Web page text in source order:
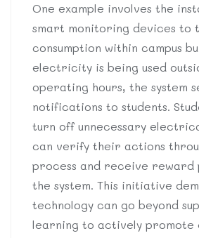
One example involves the
smart monitoring devices to
consumption within campus
electricity is being used
operating hours, the system
notifications to students.
turn off unnecessary
can verify their actions
process and receive reward
the system. This initiative
technology can go beyond
learning to actively promote